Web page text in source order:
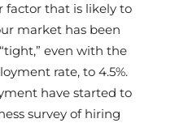
factor that is likely to
market has been
even with the
rate, to 4.5%.
have started to
survey of hiring